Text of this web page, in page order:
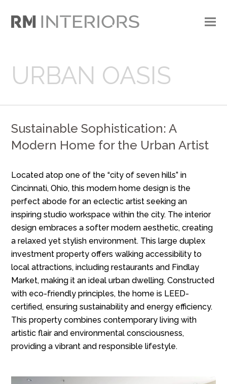
URBAN OASIS
Sustainable Sophistication: A
Modern Home for the Urban Artist
Located atop one of the “city of seven hills” in
Cincinnati, Ohio, this modern home design is the
perfect abode for an eclectic artist seeking an
inspiring studio workspace within the city. The interior
design embraces a softer modern aesthetic, creating
a relaxed yet stylish environment. This large duplex
investment property offers walking accessibility to
local attractions, including restaurants and Findlay
Market, making it an ideal urban dwelling. Constructed
with eco-friendly principles, the home is LEED-
certified, ensuring sustainability and energy efficiency.
This property combines contemporary living with
artistic flair and environmental consciousness,
providing a vibrant and responsible lifestyle.